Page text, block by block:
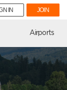
IN JOIN
Airports